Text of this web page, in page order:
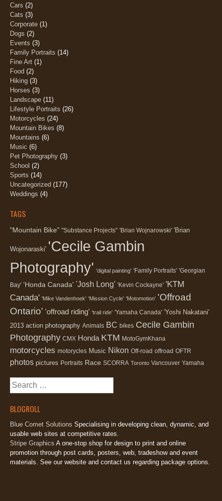
Cars (2)
Cats (3)
Corporate (1)
Dogs (2)
Events (3)
Family Portraits (14)
Fine Art (1)
Food (2)
Hiking (3)
Horses (3)
Landscape (11)
Lifestyle Portraits (26)
Motorcycles (24)
Mountain Bikes (8)
Mountains (6)
Music (6)
Pet Photography (3)
School (2)
Sports (14)
Uncategorized (177)
Weddings (4)
TAGS
"Mountain Bike" "Substance Projects" 'Brian Wojnarowski' 'Brian
Wojonaraski' 'Cecile Gambin
Photography' 'digital painting' 'Family Portraits' 'Georgian
Bay' 'Honda Canada' 'Josh Long' 'Kevin Cockayne' 'KTM
Canada' 'Mike Vandenhoek' 'Mission Cycle' 'Motomotion' 'Offroad
Ontario' 'offroad riding' 'trail ride' 'Yamaha Canada' 'Yoshi Nakatani'
2013 action photography Animals BC bikes Cecile Gambin
Photography CMX Honda KTM MotoGymKhana
motorcycles motorycles Music Nikon Off-road offroad OFTR
photos pictures Portraits Race SCORRA Toronto Vancouver Yamaha
Search
for:
BLOGROLL
Blue Comet Solutions Specialising in developing clean, dynamic, and
usable web sites at competitive rates.
Stripe Graphics A one-stop shop for design to print and online
promotion through post cards, posters, web, tradeshow and event
materials. See our website and contact us regarding package options.